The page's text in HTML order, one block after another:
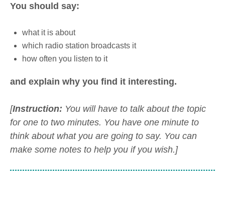
You should say:
what it is about
which radio station broadcasts it
how often you listen to it
and explain why you find it interesting.
[Instruction: You will have to talk about the topic
for one to two minutes. You have one minute to
think about what you are going to say. You can
make some notes to help you if you wish.]